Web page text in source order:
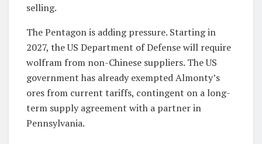
selling.
The Pentagon is adding pressure. Starting in
2027, the US Department of Defense will require
wolfram from non-Chinese suppliers. The US
government has already exempted Almonty’s
ores from current tariffs, contingent on a long-
term supply agreement with a partner in
Pennsylvania.